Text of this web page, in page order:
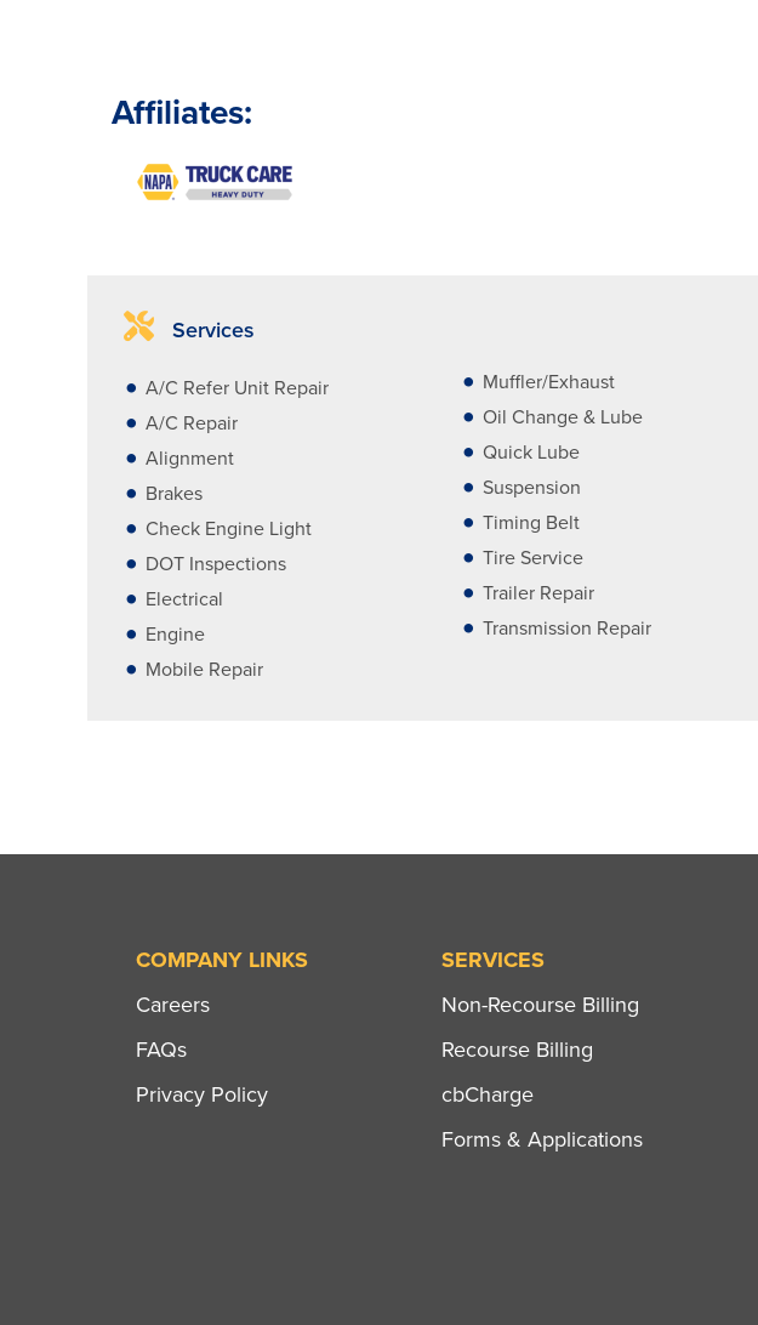
Affiliates:
Services
A/C Refer Unit Repair
A/C Repair
Alignment
Brakes
Check Engine Light
DOT Inspections
Electrical
Engine
Mobile Repair
Muffler/Exhaust
Oil Change & Lube
Quick Lube
Suspension
Timing Belt
Tire Service
Trailer Repair
Transmission Repair
COMPANY LINKS
Careers
FAQs
Privacy Policy
SERVICES
Non-Recourse Billing
Recourse Billing
cbCharge
Forms & Applications